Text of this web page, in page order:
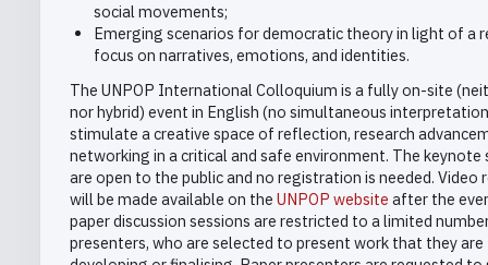
social movements;
Emerging scenarios for democratic theory in light of a
focus on narratives, emotions, and identities.
The UNPOP International Colloquium is a fully on-site
nor hybrid) event in English (no simultaneous
stimulate a creative space of reflection, research
networking in a critical and safe environment. The keynote
are open to the public and no registration is needed. Video
will be made available on the UNPOP website after the
paper discussion sessions are restricted to a limited
presenters, who are selected to present work that they are